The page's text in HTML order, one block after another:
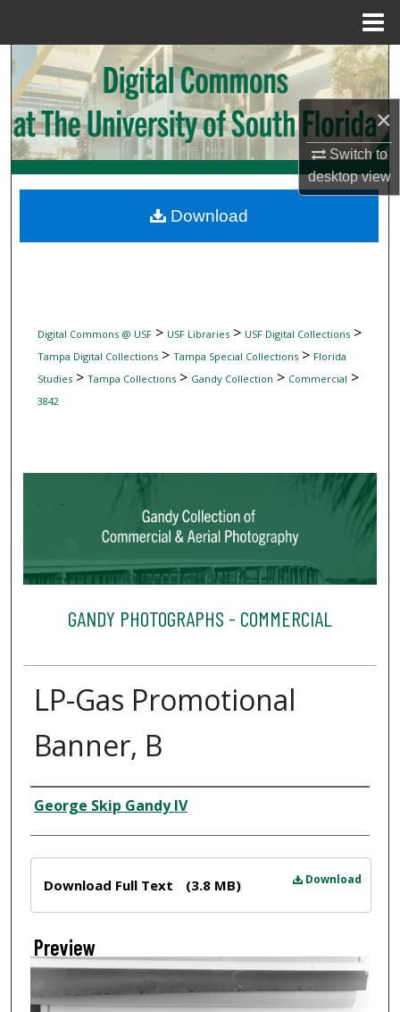
×
Switch to
desktopview
Search
Browse Collections
My Account
Digital Commons Network™
Digital Commons @ USF> USF Libraries> USF Digital Collections>
Tampa Digital Collections> Tampa Special Collections> Florida
Studies> Tampa Collections> Gandy Collection > Commercial >
3842
GANDY PHOTOGRAPHS - COMMERCIAL
LP-Gas Promotional
Banner, B
Creator
George Skip Gandy IV
Download
Download Full Text (3.8 MB)
Preview
Download